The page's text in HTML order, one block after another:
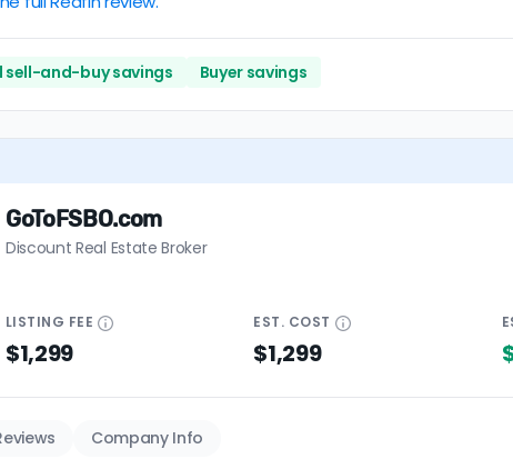
and-buy savings Buyer savings
GoToFSBO.com
Discount Real Estate Broker
LISTING FEE
$1,299
EST. COST
$1,299
Company Info